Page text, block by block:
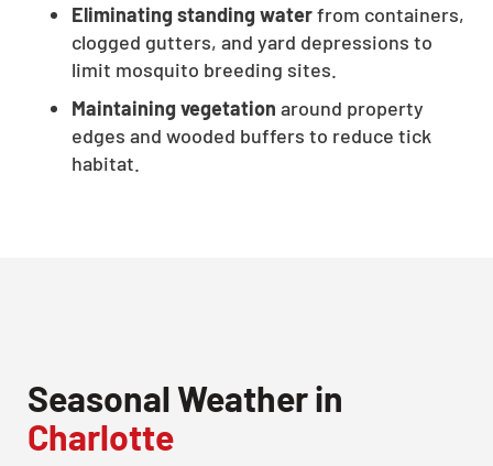
Eliminating standing waterfrom containers,
clogged gutters, and yard depressions to
limit mosquito breeding sites.
Maintaining vegetation around property
edges and wooded buffers to reduce tick
habitat.
Seasonal Weather in
Charlotte